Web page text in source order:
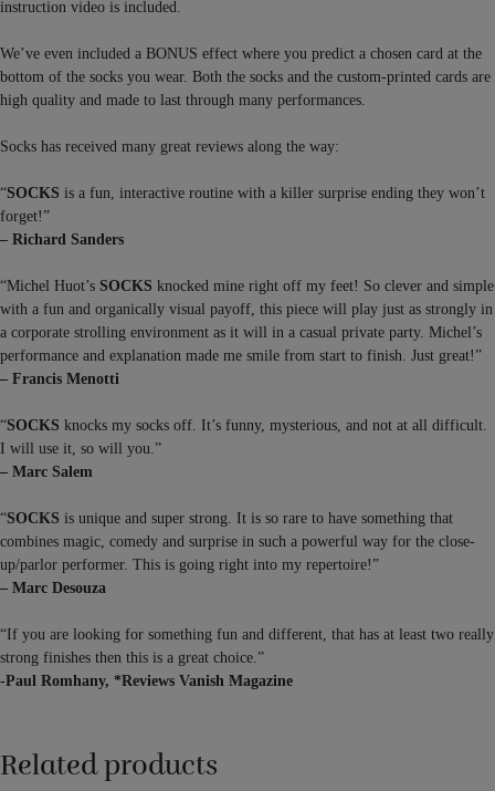
instruction video is included.
We’ve even included a BONUS effect where you predict a chosen card at the
bottom of the socks you wear. Both the socks and the custom-printed cards are
high quality and made to last through many performances.
Socks has received many great reviews along the way:
“SOCKS is a fun, interactive routine with a killer surprise ending they won’t
forget!”
– Richard Sanders
“Michel Huot’s SOCKS knocked mine right off my feet! So clever and simple
with a fun and organically visual payoff, this piece will play just as strongly in
a corporate strolling environment as it will in a casual private party. Michel’s
performance and explanation made me smile from start to finish. Just great!”
– Francis Menotti
“SOCKS knocks my socks off. It’s funny, mysterious, and not at all difficult.
I will use it, so will you.”
– Marc Salem
“SOCKS is unique and super strong. It is so rare to have something that
combines magic, comedy and surprise in such a powerful way for the close-
up/parlor performer. This is going right into my repertoire!”
– Marc Desouza
“If you are looking for something fun and different, that has at least two really
strong finishes then this is a great choice.”
-Paul Romhany, *Reviews Vanish Magazine
Related products